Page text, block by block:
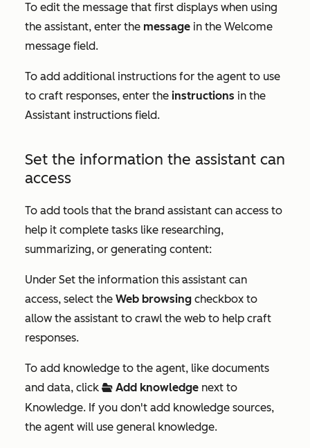
To edit the message that first displays when using
the assistant, enter the message in the Welcome
message field.
To add additional instructions for the agent to use
to craft responses, enter the instructions in the
Assistant instructions field.
Set the information the assistant can
access
To add tools that the brand assistant can access to
help it complete tasks like researching,
summarizing, or generating content:
Under Set the information this assistant can
access, select the Web browsing checkbox to
allow the assistant to crawl the web to help craft
responses.
To add knowledge to the agent, like documents
and data, click folderOpen Add knowledge next to
Knowledge. If you don't add knowledge sources,
the agent will use general knowledge.